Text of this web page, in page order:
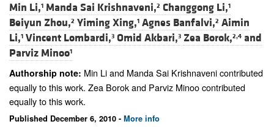
Min Li,1 Manda Sai Krishnaveni,2 Changgong Li,1
Beiyun Zhou,2 Yiming Xing,1 Agnes Banfalvi,2 Aimin
Li,1 Vincent Lombardi,3 Omid Akbari,3 Zea Borok,2,4 and
Parviz Minoo1
Authorship note: Min Li and Manda Sai Krishnaveni contributed
equally to this work. Zea Borok and Parviz Minoo contributed
equally to this work.
Published December 6, 2010 - More info